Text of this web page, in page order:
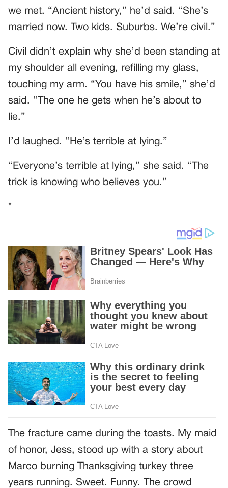
we met. “Ancient history,” he’d said. “She’s
married now. Two kids. Suburbs. We’re civil.”
Civil didn’t explain why she’d been standing at
my shoulder all evening, refilling my glass,
touching my arm. “You have his smile,” she’d
said. “The one he gets when he’s about to
lie.”
I’d laughed. “He’s terrible at lying.”
“Everyone’s terrible at lying,” she said. “The
trick is knowing who believes you.”
*
The fracture came during the toasts. My maid
of honor, Jess, stood up with a story about
Marco burning Thanksgiving turkey three
years running. Sweet. Funny. The crowd